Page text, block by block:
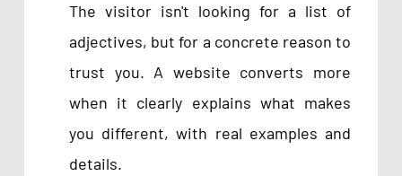
The visitor isn't looking for a list of
adjectives, but for a concrete reason to
trust you. A website converts more
when it clearly explains what makes
you different, with real examples and
details.